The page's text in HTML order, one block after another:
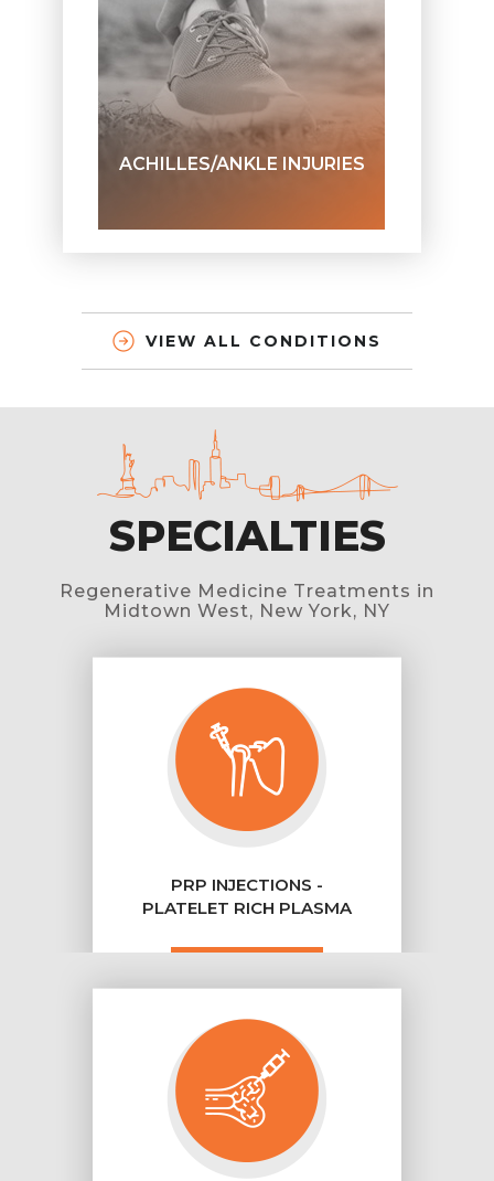
ACHILLES/ANKLE INJURIES
VIEW ALL CONDITIONS
SPECIALTIES
Regenerative Medicine Treatments in
Midtown West, New York, NY
PRP INJECTIONS -
PLATELET RICH PLASMA